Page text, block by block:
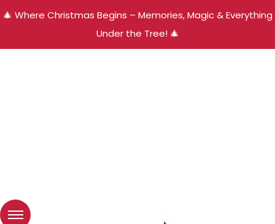
🎄 Where Christmas Begins – Memories, Magic & Everything
Under the Tree! 🎄